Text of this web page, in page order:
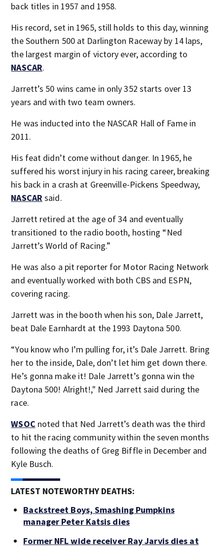
back titles in 1957 and 1958.
His record, set in 1965, still holds to this day, winning
the Southern 500 at Darlington Raceway by 14 laps,
the largest margin of victory ever, according to
NASCAR.
Jarrett’s 50 wins came in only 352 starts over 13
years and with two team owners.
He was inducted into the NASCAR Hall of Fame in
2011.
His feat didn’t come without danger. In 1965, he
suffered his worst injury in his racing career, breaking
his back in a crash at Greenville-Pickens Speedway,
NASCAR said.
Jarrett retired at the age of 34 and eventually
transitioned to the radio booth, hosting “Ned
Jarrett’s World of Racing.”
He was also a pit reporter for Motor Racing Network
and eventually worked with both CBS and ESPN,
covering racing.
Jarrett was in the booth when his son, Dale Jarrett,
beat Dale Earnhardt at the 1993 Daytona 500.
“You know who I’m pulling for, it’s Dale Jarrett. Bring
her to the inside, Dale, don’t let him get down there.
He’s gonna make it! Dale Jarrett’s gonna win the
Daytona 500! Alright!," Ned Jarrett said during the
race.
WSOC noted that Ned Jarrett’s death was the third
to hit the racing community within the seven months
following the deaths of Greg Biffle in December and
Kyle Busch.
LATEST NOTEWORTHY DEATHS:
Backstreet Boys, Smashing Pumpkins
manager Peter Katsis dies
Former NFL wide receiver Ray Jarvis dies at